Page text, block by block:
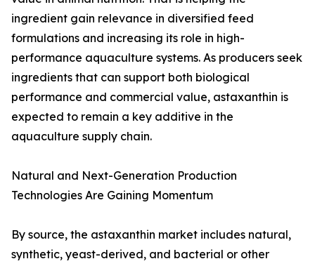
ingredient gain relevance in diversified feed
formulations and increasing its role in high-
performance aquaculture systems. As producers seek
ingredients that can support both biological
performance and commercial value, astaxanthin is
expected to remain a key additive in the
aquaculture supply chain.
Natural and Next-Generation Production
Technologies Are Gaining Momentum
By source, the astaxanthin market includes natural,
synthetic, yeast-derived, and bacterial or other